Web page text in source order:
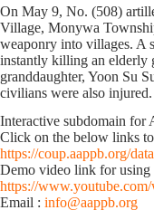
On May 9, No. (508)
Village, Monywa
weaponry into villages. A
instantly killing an elderly
granddaughter, Yoon Su
civilians were also injured.
Interactive subdomain for
Click on the below links
https://coup.aappb.org/
Demo video link for using
https://
Email : info@aappb.org